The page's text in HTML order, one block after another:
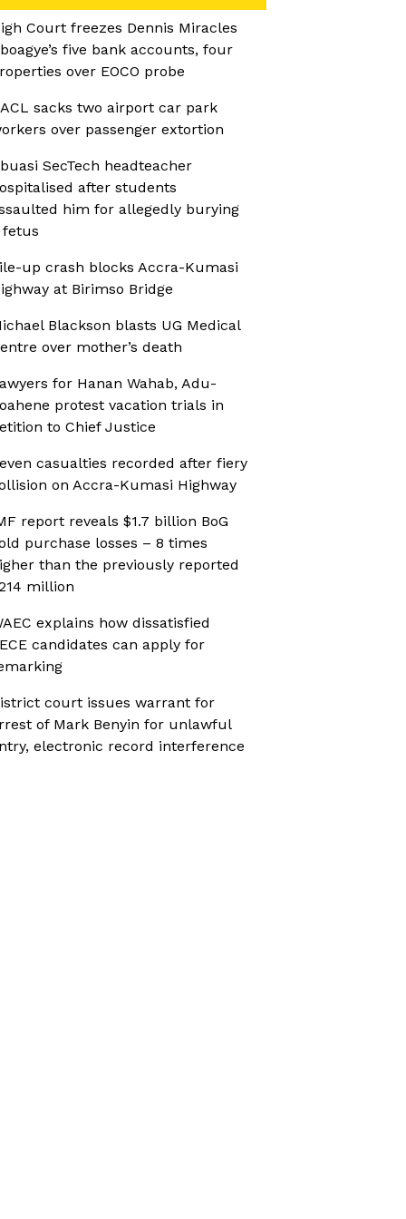
Court freezes Dennis Miracles
five bank accounts, four
over EOCO probe
sacks two airport car park
over passenger extortion
SecTech headteacher
after students
him for allegedly burying
fetus
up crash blocks Accra-Kumasi
at Birimso Bridge
Blackson blasts UG Medical
over mother’s death
for Hanan Wahab, Adu-
protest vacation trials in
to Chief Justice
casualties recorded after fiery
on Accra-Kumasi Highway
report reveals $1.7 billion BoG
purchase losses – 8 times
than the previously reported
million
explains how dissatisfied
candidates can apply for
court issues warrant for
of Mark Benyin for unlawful
electronic record interference